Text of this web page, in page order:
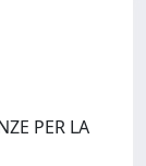
PER LA